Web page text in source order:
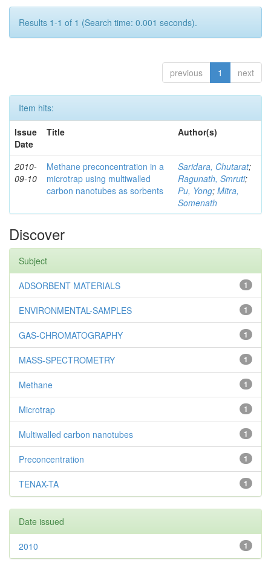
Results 1-1 of 1 (Search time: 0.001 seconds).
previous 1 next
Item hits:
Issue
Date
Title Author(s)
2010-
09-10
Methane preconcentration in a
microtrap using multiwalled
carbon nanotubes as sorbents
Saridara, Chutarat;
Ragunath, Smruti;
Pu, Yong; Mitra,
Somenath
Discover
Subject
1
ADSORBENT MATERIALS
1
ENVIRONMENTAL-SAMPLES
1
GAS-CHROMATOGRAPHY
1
MASS-SPECTROMETRY
1
Methane
1
Microtrap
1
Multiwalled carbon nanotubes
1
Preconcentration
1
TENAX-TA
Date issued
1
2010